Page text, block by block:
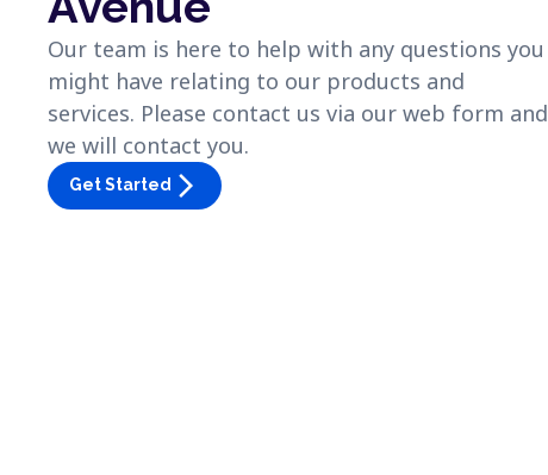
Our team is here to help with any questions you
might have relating to our products and
services. Please contact us via our web form and
we will contact you.
Get Started arrow_forward_ios